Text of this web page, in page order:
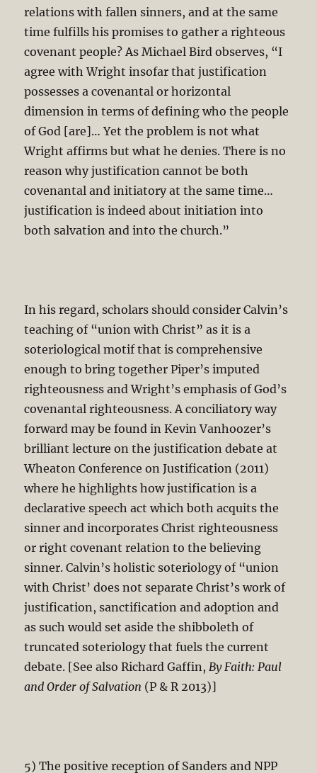
relations with fallen sinners, and at the same
time fulfills his promises to gather a righteous
covenant people? As Michael Bird observes, “I
agree with Wright insofar that justification
possesses a covenantal or horizontal
dimension in terms of defining who the people
of God [are]… Yet the problem is not what
Wright affirms but what he denies. There is no
reason why justification cannot be both
covenantal and initiatory at the same time…
justification is indeed about initiation into
both salvation and into the church.”
In his regard, scholars should consider Calvin’s
teaching of “union with Christ” as it is a
soteriological motif that is comprehensive
enough to bring together Piper’s imputed
righteousness and Wright’s emphasis of God’s
covenantal righteousness. A conciliatory way
forward may be found in Kevin Vanhoozer’s
brilliant lecture on the justification debate at
Wheaton Conference on Justification (2011)
where he highlights how justification is a
declarative speech act which both acquits the
sinner and incorporates Christ righteousness
or right covenant relation to the believing
sinner. Calvin’s holistic soteriology of “union
with Christ’ does not separate Christ’s work of
justification, sanctification and adoption and
as such would set aside the shibboleth of
truncated soteriology that fuels the current
debate. [See also Richard Gaffin, By Faith: Paul
and Order of Salvation (P & R 2013)]
5) The positive reception of Sanders and NPP